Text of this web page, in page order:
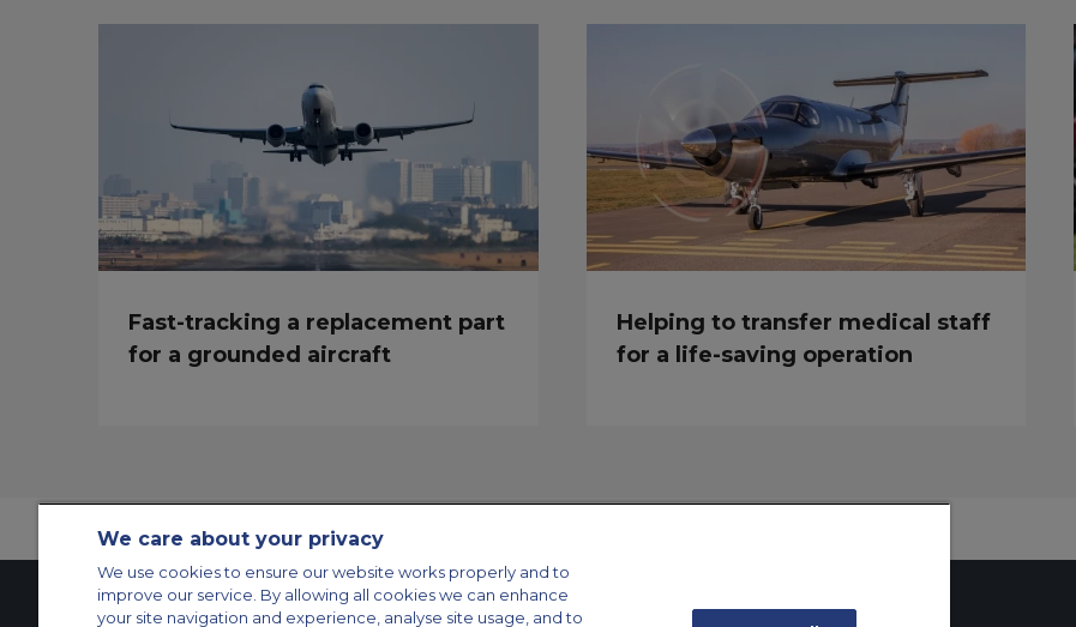
Fast-tracking a replacement part
for a grounded aircraft
Helping to transfer medical staff
for a life-saving operation
We care about your privacy
We use cookies to ensure our website works properly and to
improve our service. By allowing all cookies we can enhance
your site navigation and experience, analyse site usage, and to